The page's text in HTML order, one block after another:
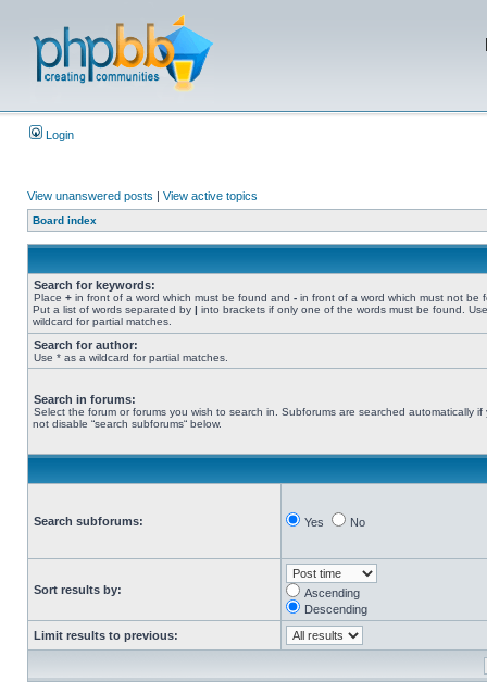
Login
View unanswered posts | View active topics
Board index
Search for keywords:
Place + in front of a word which must be found and - in front of a word which must not be
Put a list of words separated by | into brackets if only one of the words must be found.
wildcard for partial matches.
Search for author:
Use * as a wildcard for partial matches.
Search in forums:
Select the forum or forums you wish to search in. Subforums are searched automatically if
not disable “search subforums“ below.
Search subforums: Yes No
Sort results by:
Ascending
Descending
Limit results to previous: